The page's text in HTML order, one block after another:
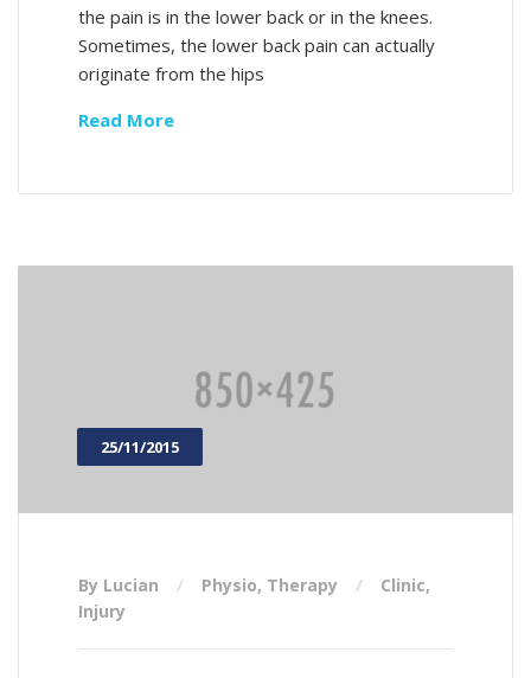
the pain is in the lower back or in the knees.
Sometimes, the lower back pain can actually
originate from the hips
Read More
25/11/2015
By Lucian Physio, Therapy Clinic,
Injury